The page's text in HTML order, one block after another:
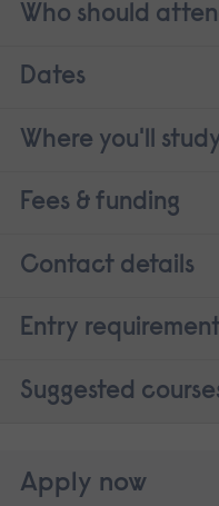
Who should
Dates
Where you'll
Fees & funding
Contact details
Entry
Suggested
Apply now